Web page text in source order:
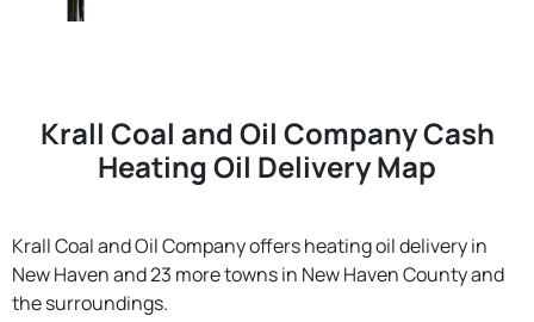
Krall Coal and Oil Company Cash
Heating Oil Delivery Map
Krall Coal and Oil Company offers heating oil delivery in
New Haven and 23 more towns in New Haven County and
the surroundings.